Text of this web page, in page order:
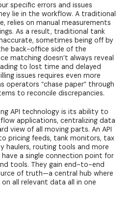
specific errors and issues
lie in the workflow. A traditional
relies on manual measurements
As a result, traditional tank
sometimes being off by
back-office side of the
matching doesn’t always reveal
to lost time and delayed
issues requires even more
operators “chase paper” through
to reconcile discrepancies.
API technology is its ability to
applications, centralizing data
view of all moving parts. An API
pricing feeds, tank monitors, tax
haulers, routing tools and more
a single connection point for
tools. They gain end-to-end
of truth—a central hub where
all relevant data all in one